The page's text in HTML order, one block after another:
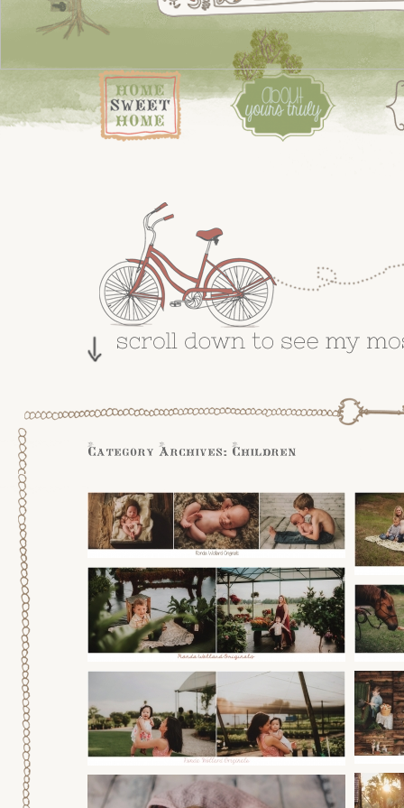
Category Archives: Children